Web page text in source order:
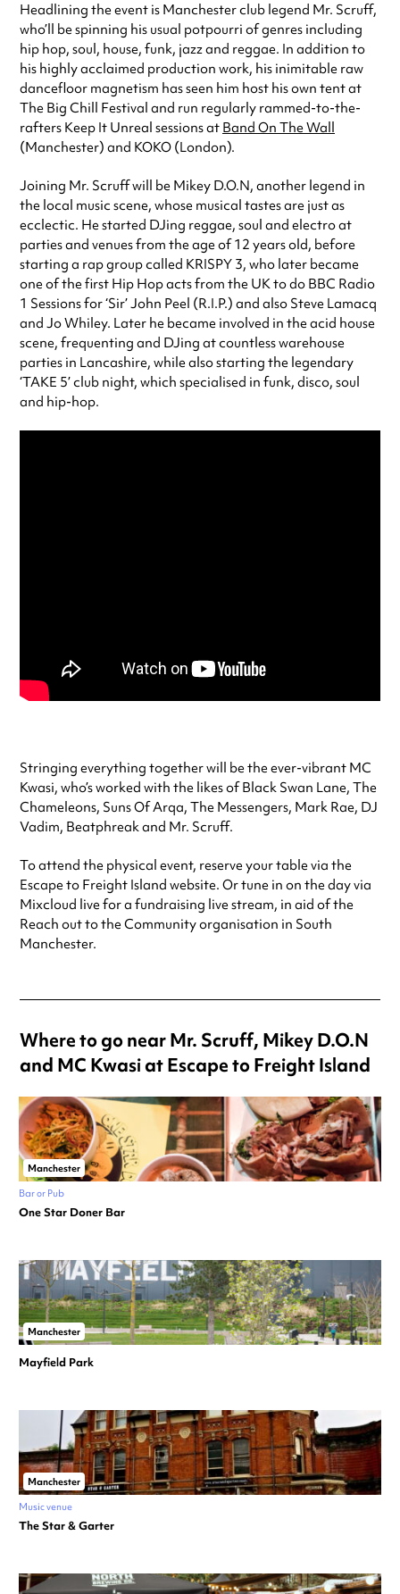
Headlining the event is Manchester club legend Mr. Scruff,
who’ll be spinning his usual potpourri of genres including
hip hop, soul, house, funk, jazz and reggae. In addition to
his highly acclaimed production work, his inimitable raw
dancefloor magnetism has seen him host his own tent at
The Big Chill Festival and run regularly rammed-to-the-
rafters Keep It Unreal sessions at Band On The Wall
(Manchester) and KOKO (London).
Joining Mr. Scruff will be Mikey D.O.N, another legend in
the local music scene, whose musical tastes are just as
ecclectic. He started DJing reggae, soul and electro at
parties and venues from the age of 12 years old, before
starting a rap group called KRISPY 3, who later became
one of the first Hip Hop acts from the UK to do BBC Radio
1 Sessions for ‘Sir’ John Peel (R.I.P.) and also Steve Lamacq
and Jo Whiley. Later he became involved in the acid house
scene, frequenting and DJing at countless warehouse
parties in Lancashire, while also starting the legendary
‘TAKE 5’ club night, which specialised in funk, disco, soul
and hip-hop.
Stringing everything together will be the ever-vibrant MC
Kwasi, who’s worked with the likes of Black Swan Lane, The
Chameleons, Suns Of Arqa, The Messengers, Mark Rae, DJ
Vadim, Beatphreak and Mr. Scruff.
To attend the physical event, reserve your table via the
Escape to Freight Island website. Or tune in on the day via
Mixcloud live for a fundraising live stream, in aid of the
Reach out to the Community organisation in South
Manchester.
Where to go near Mr. Scruff, Mikey D.O.N
and MC Kwasi at Escape to Freight Island
Manchester
Bar or Pub
One Star Doner Bar
Manchester
Mayfield Park
Manchester
Music venue
The Star & Garter